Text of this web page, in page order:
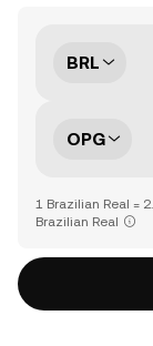
BRL
OPG
1 Brazilian Real =
Brazilian Real